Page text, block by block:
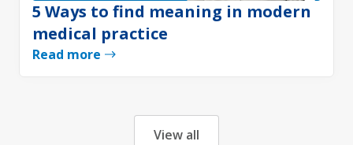
5 Ways to find meaning in modern
medical practice
Read more
View all